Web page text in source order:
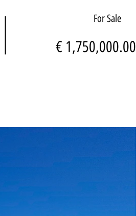
For Sale
€ 1,750,000.00